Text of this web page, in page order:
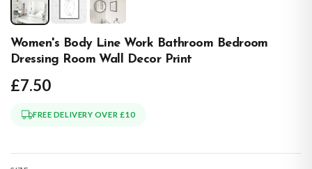
Women's Body Line Work Bathroom Bedroom
Dressing Room Wall Decor Print
£7.50
FREE DELIVERY OVER £10